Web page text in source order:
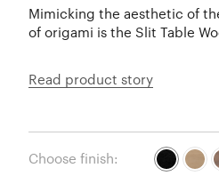
Mimicking the aesthetic of
of origami is the Slit Table
Read product story
Choose finish: